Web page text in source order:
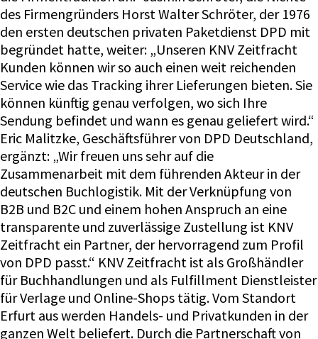
des Firmengründers Horst Walter Schröter, der 1976
den ersten deutschen privaten Paketdienst DPD mit
begründet hatte, weiter: „Unseren KNV Zeitfracht
Kunden können wir so auch einen weit reichenden
Service wie das Tracking ihrer Lieferungen bieten. Sie
können künftig genau verfolgen, wo sich Ihre
Sendung befindet und wann es genau geliefert wird.“
Eric Malitzke, Geschäftsführer von DPD Deutschland,
ergänzt: „Wir freuen uns sehr auf die
Zusammenarbeit mit dem führenden Akteur in der
deutschen Buchlogistik. Mit der Verknüpfung von
B2B und B2C und einem hohen Anspruch an eine
transparente und zuverlässige Zustellung ist KNV
Zeitfracht ein Partner, der hervorragend zum Profil
von DPD passt.“ KNV Zeitfracht ist als Großhändler
für Buchhandlungen und als Fulfillment Dienstleister
für Verlage und Online-Shops tätig. Vom Standort
Erfurt aus werden Handels- und Privatkunden in der
ganzen Welt beliefert. Durch die Partnerschaft von